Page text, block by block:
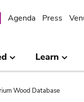
Agenda Press
Learn
Wood Database